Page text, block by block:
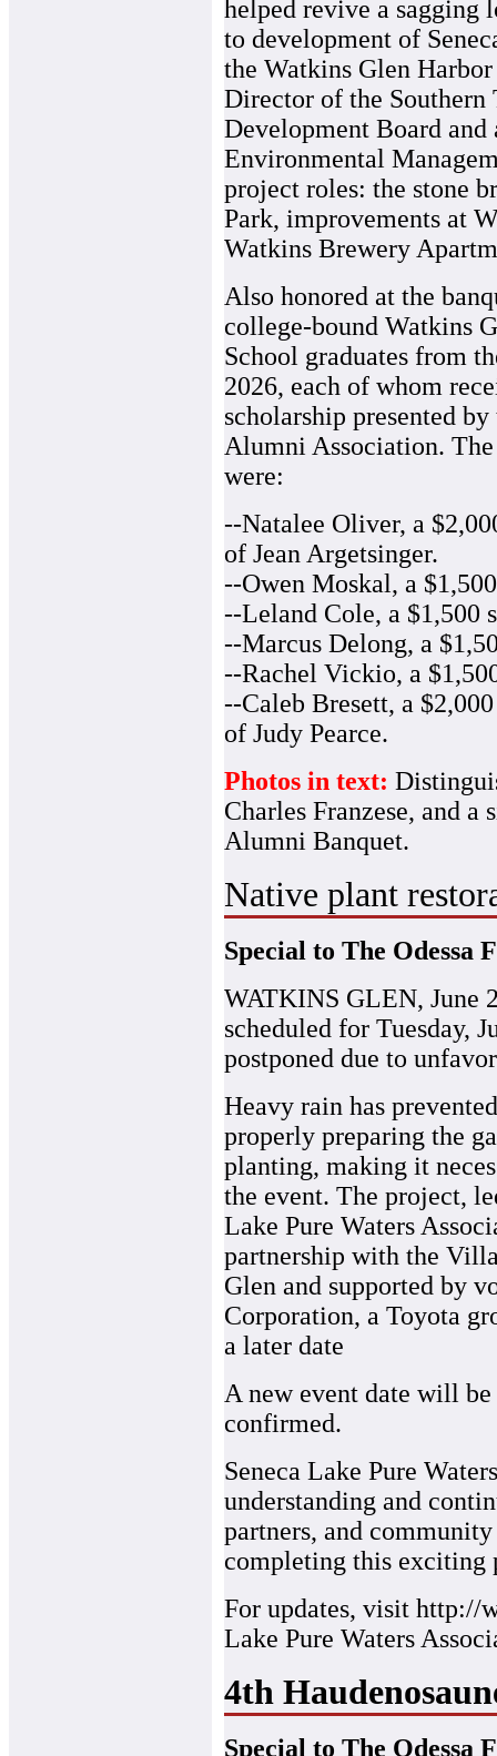
helped revive a sagging
to development of
the Watkins Glen
Director of the Southern
Development Board
Environmental
project roles: the stone
Park, improvements at
Watkins Brewery
Also honored at the
college-bound Watkins
School graduates from
2026, each of whom
scholarship presented by
Alumni Association. The
were:
--Natalee Oliver, a
of Jean Argetsinger.
--Owen Moskal, a
--Leland Cole, a $1,500
--Marcus Delong, a
--Rachel Vickio, a
--Caleb Bresett, a
of Judy Pearce.
Photos in text:
Charles Franzese, and
Alumni Banquet.
Native plant
Special to The Odessa
WATKINS GLEN, June
scheduled for Tuesday,
postponed due to
Heavy rain has
properly preparing the
planting, making it
the event. The project,
Lake Pure Waters
partnership with the
Glen and supported by
Corporation, a Toyota
a later date
A new event date will be
confirmed.
Seneca Lake Pure
understanding and
partners, and
completing this exciting
For updates, visit http://
Lake Pure Waters
4th
Special to The Odessa